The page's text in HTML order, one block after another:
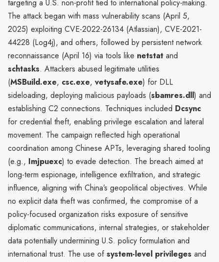
targeting a U.S. non-profit tied to international policy-making.
The attack began with mass vulnerability scans (April 5,
2025) exploiting CVE-2022-26134 (Atlassian), CVE-2021-
44228 (Log4j), and others, followed by persistent network
reconnaissance (April 16) via tools like netstat and
schtasks. Attackers abused legitimate utilities
(MSBuild.exe, csc.exe, vetysafe.exe) for DLL
sideloading, deploying malicious payloads (sbamres.dll) and
establishing C2 connections. Techniques included Dcsync
for credential theft, enabling privilege escalation and lateral
movement. The campaign reflected high operational
coordination among Chinese APTs, leveraging shared tooling
(e.g., Imjpuexc) to evade detection. The breach aimed at
long-term espionage, intelligence exfiltration, and strategic
influence, aligning with China’s geopolitical objectives. While
no explicit data theft was confirmed, the compromise of a
policy-focused organization risks exposure of sensitive
diplomatic communications, internal strategies, or stakeholder
data potentially undermining U.S. policy formulation and
international trust. The use ofsystem-level privileges and